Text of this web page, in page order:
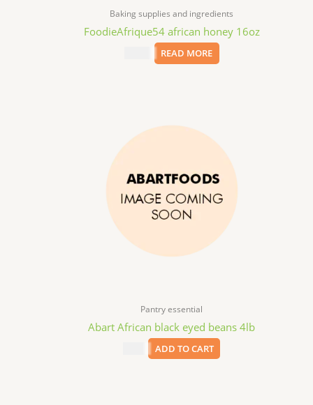
Baking supplies and ingredients
FoodieAfrique54 african honey 16oz
READ MORE
Pantry essential
Abart African black eyed beans 4lb
ADD TO CART